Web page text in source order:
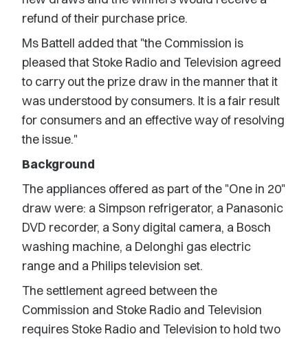
refund of their purchase price.
Ms Battell added that "the Commission is
pleased that Stoke Radio and Television agreed
to carry out the prize draw in the manner that it
was understood by consumers. It is a fair result
for consumers and an effective way of resolving
the issue."
Background
The appliances offered as part of the "One in 20"
draw were: a Simpson refrigerator, a Panasonic
DVD recorder, a Sony digital camera, a Bosch
washing machine, a Delonghi gas electric
range and a Philips television set.
The settlement agreed between the
Commission and Stoke Radio and Television
requires Stoke Radio and Television to hold two